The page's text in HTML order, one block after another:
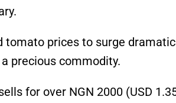
tomato prices to surge
precious commodity.
for over NGN 2000 (USD